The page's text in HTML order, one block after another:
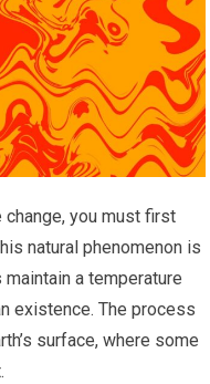
you must first
natural phenomenon is
a temperature
existence. The process
surface, where some